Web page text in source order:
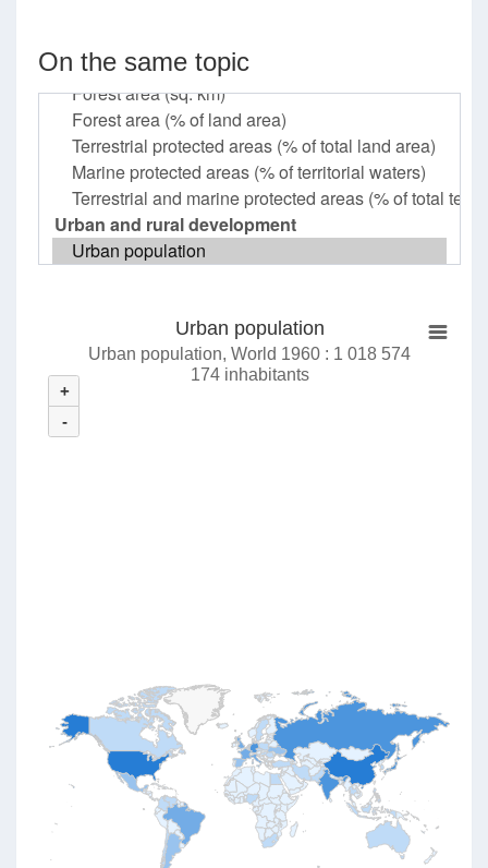
On the same topic
Urban population
Urban population, World 1960 : 1 018 574
174 inhabitants
+
-